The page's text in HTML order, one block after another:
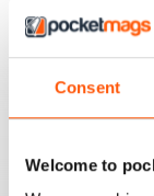
Consent
Welcome to
This is a very